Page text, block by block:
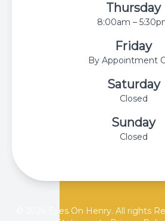
Thursday
8:00am –
Friday
By Appointment
Saturday
Closed
Sunday
Closed
© 2026 Eyes On Henry. All rights